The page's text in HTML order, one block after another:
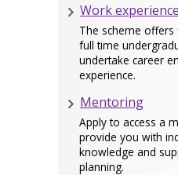
Work
The scheme
full time
undertake career
experience.
Mentoring
Apply to access a
provide you with
knowledge and
planning.